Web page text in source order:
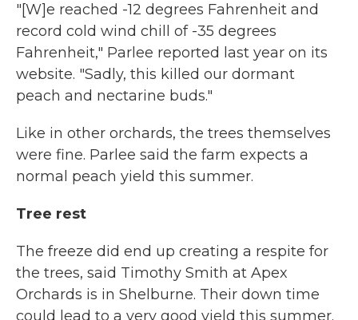
"[W]e reached -12 degrees Fahrenheit and
record cold wind chill of -35 degrees
Fahrenheit," Parlee reported last year on its
website. "Sadly, this killed our dormant
peach and nectarine buds."
Like in other orchards, the trees themselves
were fine. Parlee said the farm expects a
normal peach yield this summer.
Tree rest
The freeze did end up creating a respite for
the trees, said Timothy Smith at Apex
Orchards is in Shelburne. Their down time
could lead to a very good yield this summer.